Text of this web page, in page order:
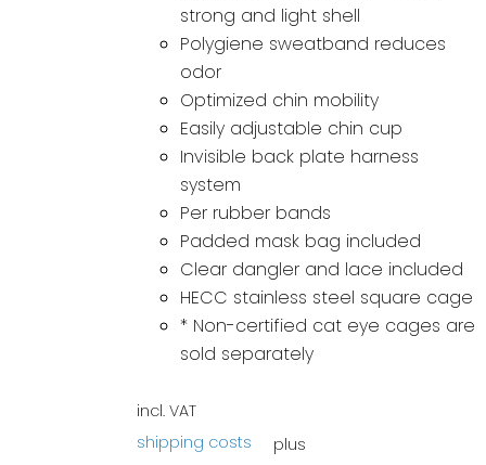
strong and light shell
Polygiene sweatband reduces
odor
Optimized chin mobility
Easily adjustable chin cup
Invisible back plate harness
system
Per rubber bands
Padded mask bag included
Clear dangler and lace included
HECC stainless steel square cage
* Non-certified cat eye cages are
sold separately
incl. VAT
plus
shipping costs